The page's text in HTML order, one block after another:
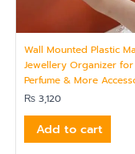
Wall Mounted Plastic
Jewellery Organizer for
Perfume & More
₨ 3,120
Add to cart